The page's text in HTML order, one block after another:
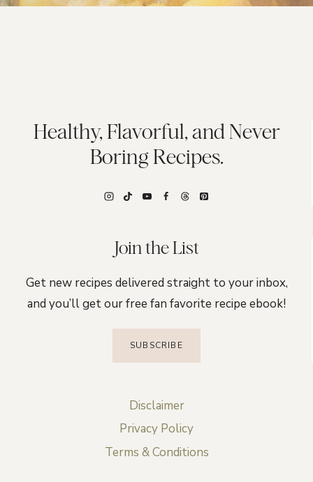
Healthy, Flavorful, and Never
Boring Recipes.
Join the List
Get new recipes delivered straight to your inbox,
and you’ll get our free fan favorite recipe ebook!
SUBSCRIBE
Disclaimer
Privacy Policy
Terms & Conditions